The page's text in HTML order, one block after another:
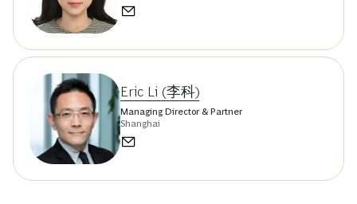
Eric Li (李科)
Managing Director & Partner
Shanghai